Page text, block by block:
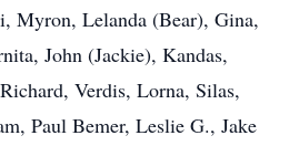
Myron, Lelanda (Bear), Gina,
John (Jackie), Kandas,
Verdis, Lorna, Silas,
Paul Bemer, Leslie G., Jake